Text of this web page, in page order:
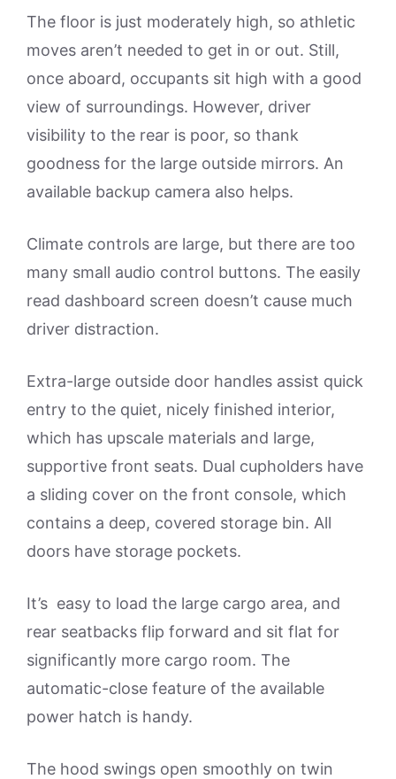
The floor is just moderately high, so athletic
moves aren’t needed to get in or out. Still,
once aboard, occupants sit high with a good
view of surroundings. However, driver
visibility to the rear is poor, so thank
goodness for the large outside mirrors. An
available backup camera also helps.
Climate controls are large, but there are too
many small audio control buttons. The easily
read dashboard screen doesn’t cause much
driver distraction.
Extra-large outside door handles assist quick
entry to the quiet, nicely finished interior,
which has upscale materials and large,
supportive front seats. Dual cupholders have
a sliding cover on the front console, which
contains a deep, covered storage bin. All
doors have storage pockets.
It’s easy to load the large cargo area, and
rear seatbacks flip forward and sit flat for
significantly more cargo room. The
automatic-close feature of the available
power hatch is handy.
The hood swings open smoothly on twin